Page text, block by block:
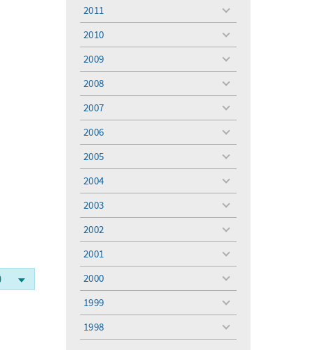
2011
toggle
2010
toggle
2009
toggle
2008
toggle
2007
toggle
2006
toggle
2005
toggle
2004
toggle
2003
toggle
2002
toggle
2001
toggle
2000
toggle
1999
toggle
1998
toggle